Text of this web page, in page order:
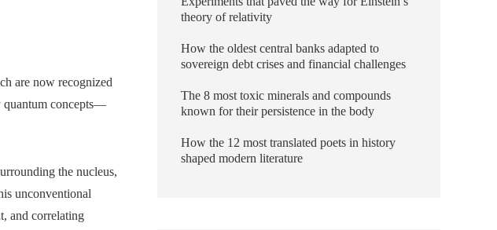
are now recognized
quantum concepts—
the nucleus,
unconventional
and correlating
theory of relativity
How the oldest central banks adapted to
sovereign debt crises and financial challenges
The 8 most toxic minerals and compounds
known for their persistence in the body
How the 12 most translated poets in history
shaped modern literature